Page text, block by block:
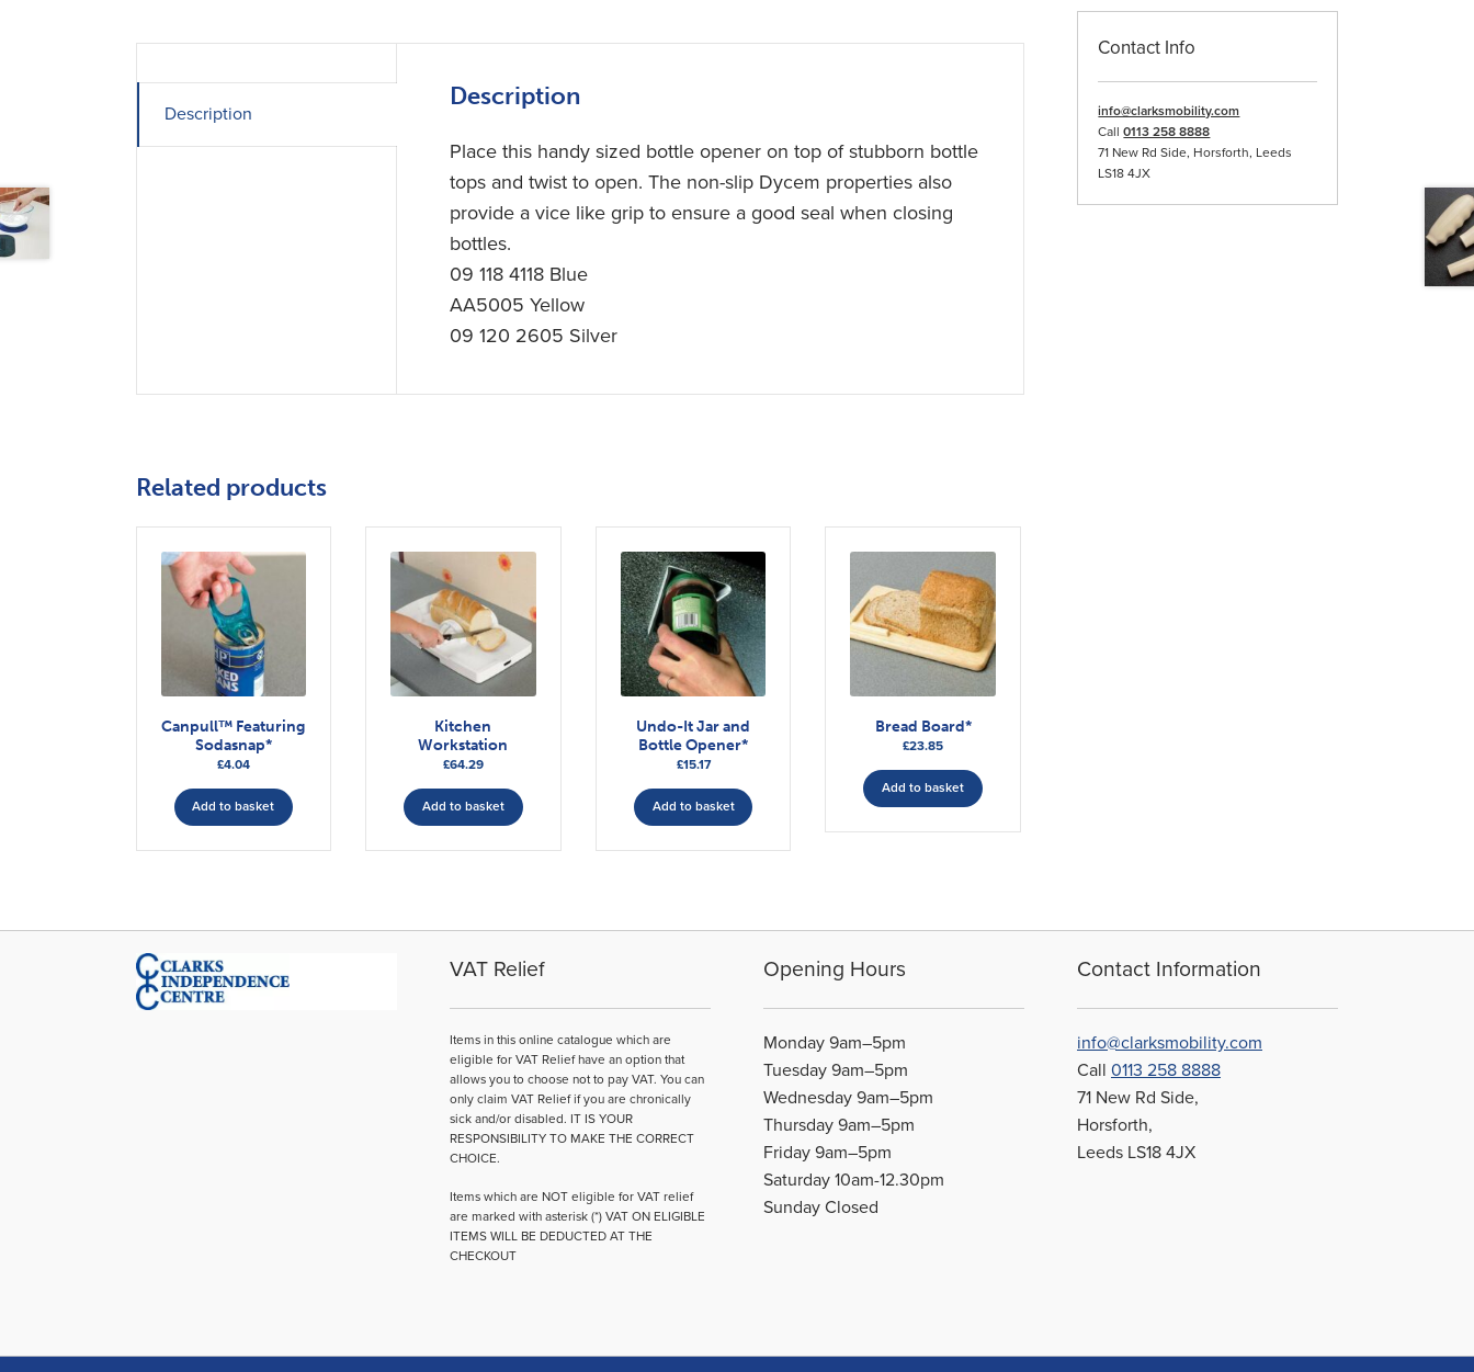
Description
Description
Place this handy sized bottle opener on top of stubborn bottle
tops and twist to open. The non-slip Dycem properties also
provide a vice like grip to ensure a good seal when closing
bottles.
09 118 4118 Blue
AA5005 Yellow
09 120 2605 Silver
Related products
Canpull™ Featuring
Sodasnap*
£4.04
Add to basket
Kitchen
Workstation
£64.29
Add to basket
Undo-It Jar and
Bottle Opener*
£15.17
Add to basket
Bread Board*
£23.85
Add to basket
Contact Info
info@clarksmobility.com
Call0113 258 8888
71 New Rd Side, Horsforth, Leeds
LS18 4JX
VAT Relief
Items in this online catalogue which are
eligible for VAT Relief have an option that
allows you to choose not to pay VAT. You can
only claim VAT Relief if you are chronically
sick and/or disabled. IT IS YOUR
RESPONSIBILITY TO MAKE THE CORRECT
CHOICE.
Items which are NOT eligible for VAT relief
are marked with asterisk (*) VAT ON ELIGIBLE
ITEMS WILL BE DEDUCTED AT THE
CHECKOUT
Opening Hours
Monday 9am–5pm
Tuesday 9am–5pm
Wednesday 9am–5pm
Thursday 9am–5pm
Friday 9am–5pm
Saturday 10am-12.30pm
Sunday Closed
Contact Information
info@clarksmobility.com
Call0113 258 8888
71 New Rd Side,
Horsforth,
Leeds LS18 4JX